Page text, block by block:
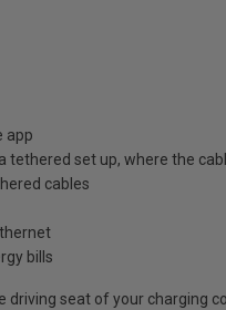
app
set up, where the
cables
bills
driving seat of your charging